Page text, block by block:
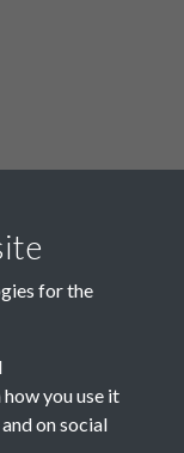
JE2 4XW
for the
you use it
on social